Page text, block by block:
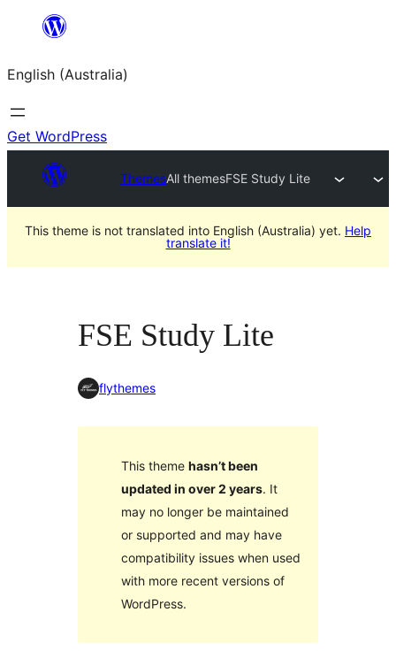
content
English (Australia)
Get WordPress
ThemesAll themesFSE Study Lite
This theme is not translated into English (Australia) yet. Help
translate it!
FSE Study Lite
flythemes
This theme hasn’t been
updated in over 2 years. It
may no longer be maintained
or supported and may have
compatibility issues when used
with more recent versions of
WordPress.